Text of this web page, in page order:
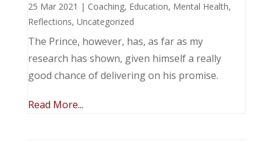
25 Mar 2021 | Coaching, Education, Mental Health,
Reflections, Uncategorized
The Prince, however, has, as far as my
research has shown, given himself a really
good chance of delivering on his promise.
Read More...